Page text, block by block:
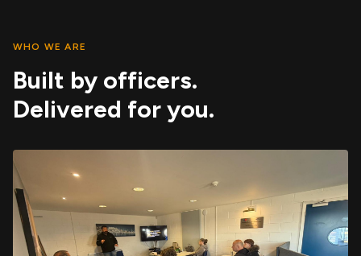
WHO WE ARE
Built by officers.
Delivered for you.